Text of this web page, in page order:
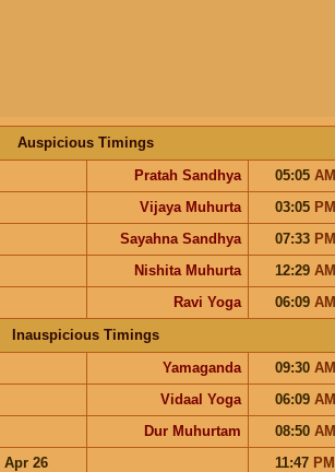
Auspicious Timings
Pratah Sandhya 05:05 AM
Vijaya Muhurta 03:05 PM
Sayahna Sandhya 07:33 PM
Nishita Muhurta 12:29 AM
Ravi Yoga
06:09 AM
Inauspicious Timings
Yamaganda 09:30 AM
Vidaal Yoga 06:09 AM
Dur Muhurtam 08:50 AM
Apr 26 11:47 PM